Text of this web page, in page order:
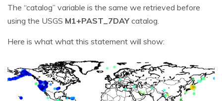
The “catalog” variable is the same we retrieved before
using the USGS M1+PAST_7DAYcatalog.
Here is what what this statement will show: